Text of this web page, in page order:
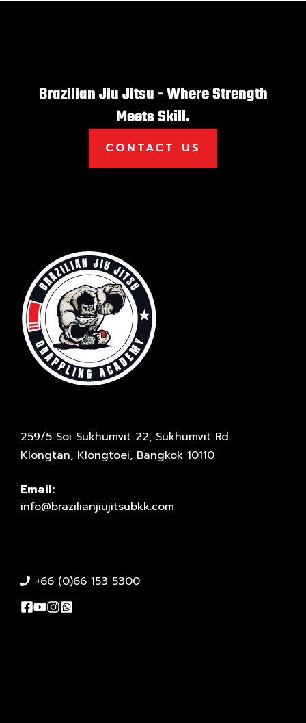
Brazilian Jiu Jitsu - Where Strength
Meets Skill.
CONTACT US
259/5 Soi Sukhumvit 22, Sukhumvit Rd.
Klongtan, Klongtoei, Bangkok 10110
Email:
info@brazilianjiujitsubkk.com
+66 (0)66 153 5300